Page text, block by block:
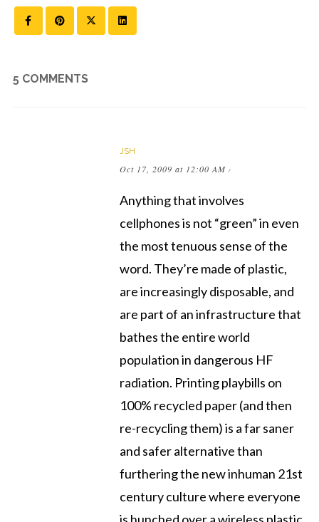
5 COMMENTS
JSH
Oct 17, 2009 at 12:00 AM /
Anything that involves
cellphones is not “green” in even
the most tenuous sense of the
word. They’re made of plastic,
are increasingly disposable, and
are part of an infrastructure that
bathes the entire world
population in dangerous HF
radiation. Printing playbills on
100% recycled paper (and then
re-recycling them) is a far saner
and safer alternative than
furthering the new inhuman 21st
century culture where everyone